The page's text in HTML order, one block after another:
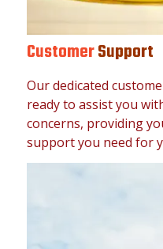
CustomerSupport
Our dedicated
ready to assist you
concerns, providing
support you need for